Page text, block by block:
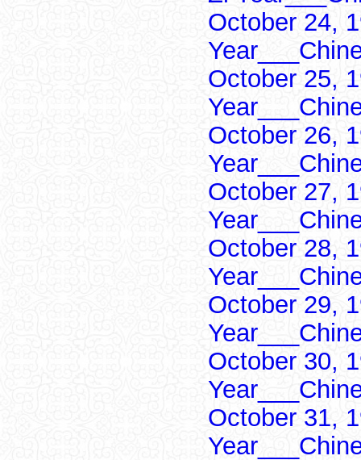
October 24,
October 25,
October 26,
October 27,
October 28,
October 29,
October 30,
October 31,